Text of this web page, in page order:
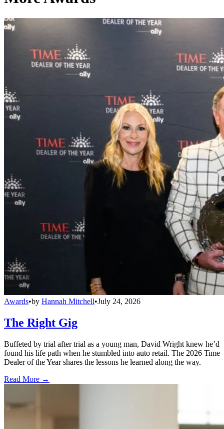
Awards•by Hannah Mitchell•July 24, 2026
The Right Gig
Buffeted by trial after trial as a young man, David Wright knew he’d
found his life path when he stumbled into auto retail. The 2026 Time
Dealer of the Year shares the lessons he learned along the way.
Read More →